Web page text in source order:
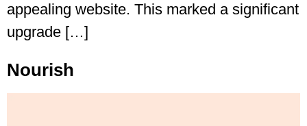
appealing website. This marked a significant
upgrade […]
Nourish